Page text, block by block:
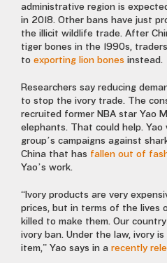
administrative region is
in 2018. Other bans have just
the illicit wildlife trade. After
tiger bones in the 1990s,
to exporting lion bones instead.
Researchers say reducing
to stop the ivory trade. The
recruited former NBA star Yao
elephants. That could help.
group’s campaigns against
China that has fallen out of
Yao’s work.
“Ivory products are very
prices, but in terms of the
killed to make them. Our
ivory ban. Under the law, ivory
item,” Yao says in a recently